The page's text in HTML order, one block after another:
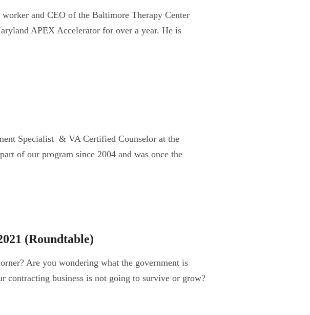
and CEO of the Baltimore Therapy Center
APEX Accelerator for over a year. He is
Specialist & VA Certified Counselor at the
of our program since 2004 and was once the
(Roundtable)
Are you wondering what the government is
contracting business is not going to survive or grow?